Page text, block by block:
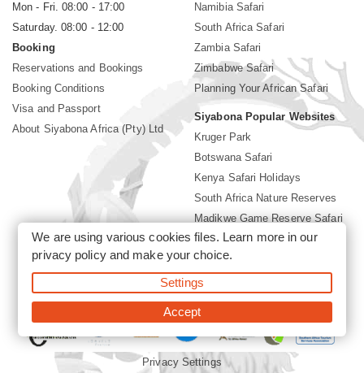
Mon - Fri. 08:00 - 17:00
Saturday. 08:00 - 12:00
Booking
Reservations and Bookings
Booking Conditions
Visa and Passport
About Siyabona Africa (Pty) Ltd
Namibia Safari
South Africa Safari
Zambia Safari
Zimbabwe Safari
Planning Your African Safari
Siyabona Popular Websites
Kruger Park
Botswana Safari
Kenya Safari Holidays
South Africa Nature Reserves
Madikwe Game Reserve Safari
Lodges near Kruger Park
Gorilla Safari
©2026 Siyabona Africa (Pty)Ltd -Private Tours and Safari
Privacy Settings
We are using various cookies files. Learn more in our
privacy policyand make your choice.
Settings
Accept